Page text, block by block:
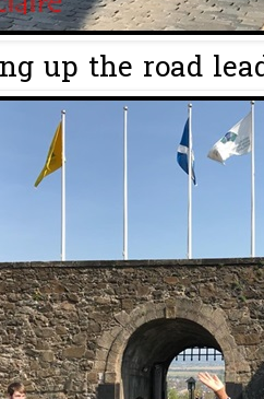
up the road